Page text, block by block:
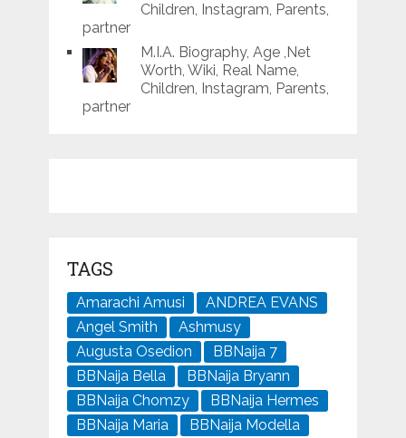
Children, Instagram, Parents,
partner
M.I.A. Biography, Age ,Net
Worth, Wiki, Real Name,
Children, Instagram, Parents,
partner
TAGS
Amarachi Amusi
ANDREA EVANS
Angel Smith
Ashmusy
Augusta Osedion
BBNaija 7
BBNaija Bella
BBNaija Bryann
BBNaija Chomzy
BBNaija Hermes
BBNaija Maria
BBNaija Modella